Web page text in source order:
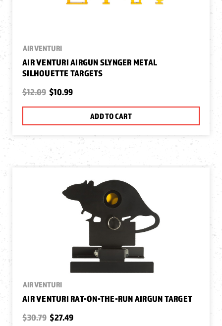
AIR VENTURI
AIR VENTURI AIRGUN SLYNGER METAL
SILHOUETTE TARGETS
$12.09 $10.99
ADD TO CART
AIR VENTURI
AIR VENTURI RAT-ON-THE-RUN AIRGUN TARGET
$30.79 $27.49